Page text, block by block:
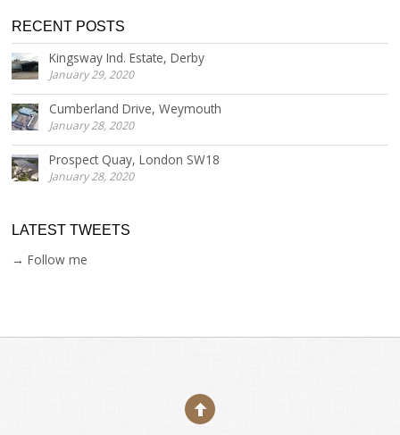
RECENT POSTS
Kingsway Ind. Estate, Derby
January 29, 2020
Cumberland Drive, Weymouth
January 28, 2020
Prospect Quay, London SW18
January 28, 2020
LATEST TWEETS
→ Follow me